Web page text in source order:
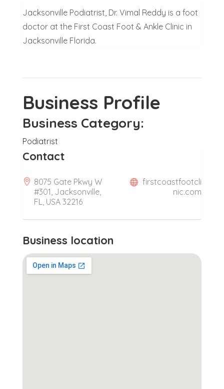
Jacksonville Podiatrist, Dr. Vimal Reddy is a foot
doctor at the First Coast Foot & Ankle Clinic in
Jacksonville Florida.
Business Profile
Business Category:
Podiatrist
Contact
8075 Gate Pkwy W
#301, Jacksonville,
FL, USA 32216
firstcoastfootcli
nic.com
Business location